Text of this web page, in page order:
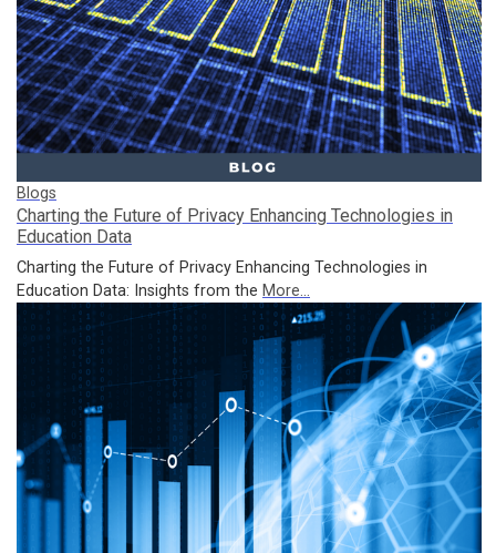
Blogs
Charting the Future of Privacy Enhancing Technologies in
Education Data
Charting the Future of Privacy Enhancing Technologies in
Education Data: Insights from the More...